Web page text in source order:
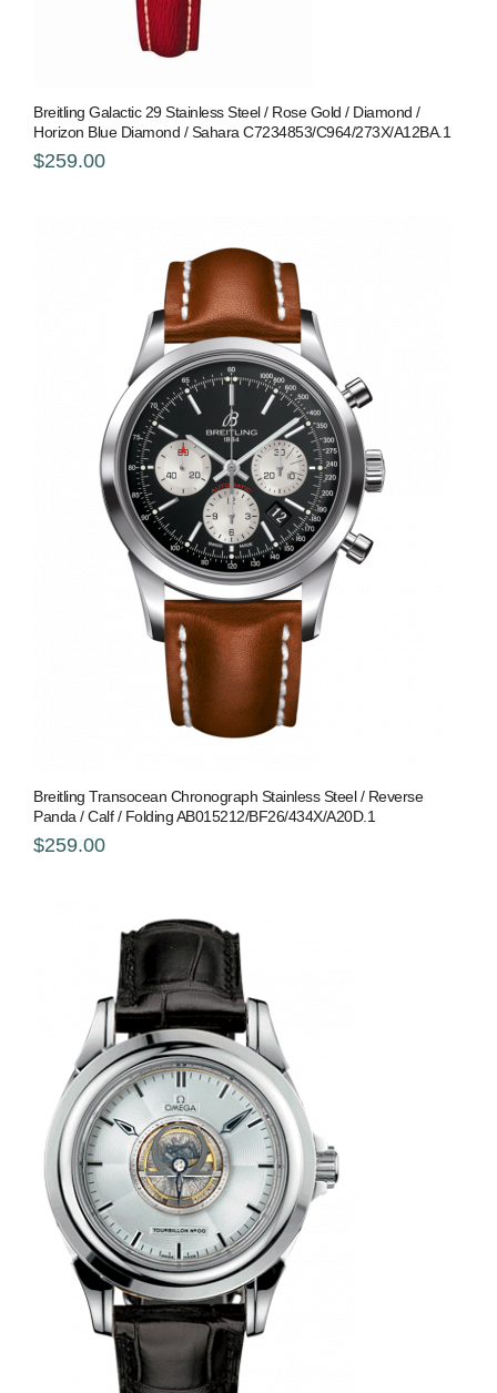
Breitling Galactic 29 Stainless Steel / Rose Gold / Diamond /
Horizon Blue Diamond / Sahara C7234853/C964/273X/A12BA.1
$259.00
Breitling Transocean Chronograph Stainless Steel / Reverse
Panda / Calf / Folding AB015212/BF26/434X/A20D.1
$259.00